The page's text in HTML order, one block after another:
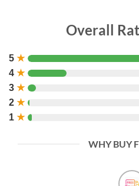
Overall
5 ★
4 ★
3 ★
2 ★
1 ★
WHY BUY